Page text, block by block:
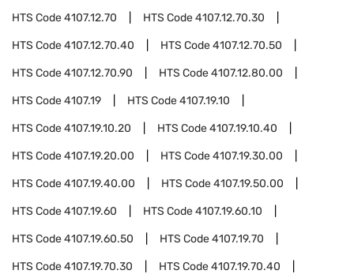
HTS Code4107.12.70 HTS Code4107.12.70.30
HTS Code4107.12.70.40 HTS Code4107.12.70.50
HTS Code4107.12.70.90 HTS Code4107.12.80.00
HTS Code4107.19 HTS Code4107.19.10
HTS Code4107.19.10.20 HTS Code4107.19.10.40
HTS Code4107.19.20.00 HTS Code4107.19.30.00
HTS Code4107.19.40.00 HTS Code4107.19.50.00
HTS Code4107.19.60 HTS Code4107.19.60.10
HTS Code4107.19.60.50 HTS Code4107.19.70
HTS Code4107.19.70.30 HTS Code4107.19.70.40